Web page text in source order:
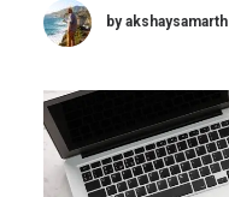
by akshaysamarth